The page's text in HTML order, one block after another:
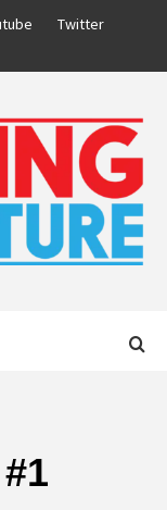
Twitter